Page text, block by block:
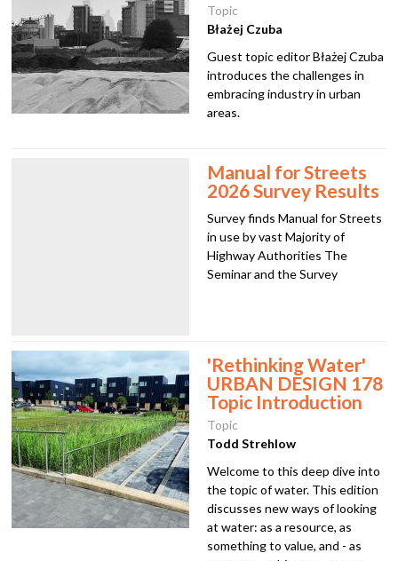
Topic
Błażej Czuba
Guest topic editor Błażej Czuba
introduces the challenges in
embracing industry in urban
areas.
Manual for Streets
2026 Survey Results
Survey finds Manual for Streets
in use by vast Majority of
Highway Authorities The
Seminar and the Survey
'Rethinking Water'
URBAN DESIGN 178
Topic Introduction
Topic
Todd Strehlow
Welcome to this deep dive into
the topic of water. This edition
discusses new ways of looking
at water: as a resource, as
something to value, and - as